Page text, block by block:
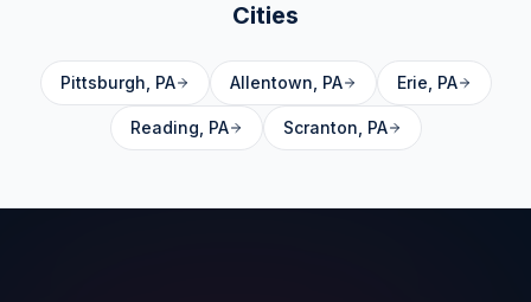
Cities
Pittsburgh PA Allentown PA Erie PA
Reading PA Scranton PA